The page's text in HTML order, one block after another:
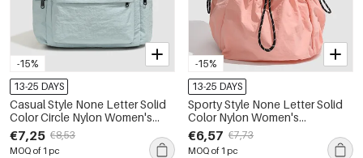
-15%
13-25 DAYS
Casual Style None Letter Solid
Color Circle Nylon Women's
Backpack
€7,25 €8,53
MOQ of 1 pc
-15%
13-25 DAYS
Sporty Style None Letter Solid
Color Nylon Women's
Backpack
€6,57 €7,73
MOQ of 1 pc